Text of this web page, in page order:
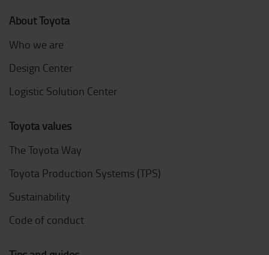
About Toyota
Who we are
Design Center
Logistic Solution Center
Toyota values
The Toyota Way
Toyota Production Systems (TPS)
Sustainability
Code of conduct